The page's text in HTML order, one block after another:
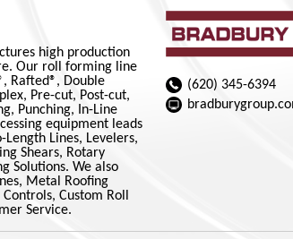
high production
Our roll forming line
Rafted®, Double
Pre-cut, Post-cut,
Punching, In-Line
equipment leads
Lines, Levelers,
Shears, Rotary
Solutions. We also
Metal Roofing
Custom Roll
Service.
(620) 345-6394